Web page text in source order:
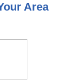
Area